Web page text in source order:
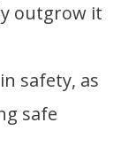
outgrow it
safety, as
safe